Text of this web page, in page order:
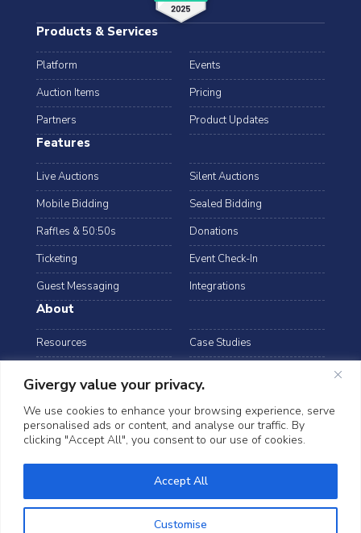
Givergy value your privacy.
We use cookies to enhance your browsing experience, serve
personalised ads or content, and analyse our traffic. By
clicking "Accept All", you consent to our use of cookies.
Customise
Accept All
Products & Services
Platform
Events
Auction Items
Pricing
Partners
Product Updates
Features
Live Auctions
Silent Auctions
Mobile Bidding
Sealed Bidding
Raffles & 50:50s
Donations
Ticketing
Event Check-In
Guest Messaging
Integrations
About
Resources
Case Studies
Data Security
©2026 Givergy. All rights reserved.
Privacy Notice
Cookies